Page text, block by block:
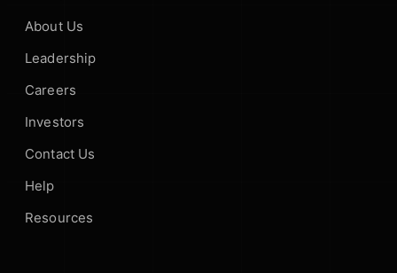
About Us
Leadership
Careers
Investors
Contact Us
Help
Resources